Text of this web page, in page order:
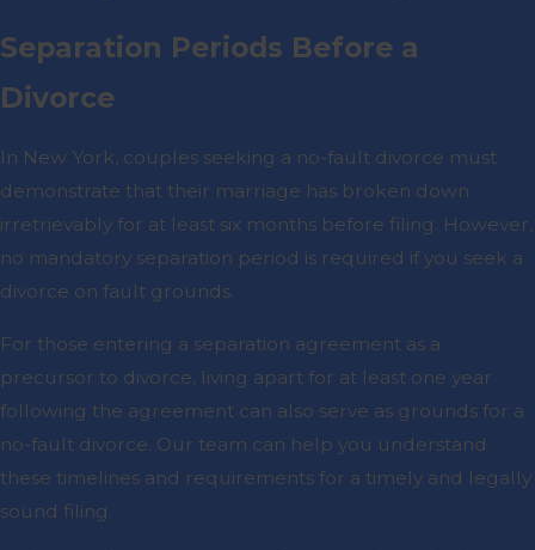
Separation Periods Before a
Divorce
In New York, couples seeking a no-fault divorce must
demonstrate that their marriage has broken down
irretrievably for at least six months before filing. However,
no mandatory separation period is required if you seek a
divorce on fault grounds.
For those entering a separation agreement as a
precursor to divorce, living apart for at least one year
following the agreement can also serve as grounds for a
no-fault divorce. Our team can help you understand
these timelines and requirements for a timely and legally
sound filing.